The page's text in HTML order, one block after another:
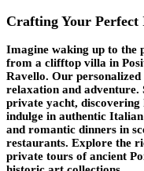
Crafting Your Perfect
Imagine waking up to the
from a clifftop villa in
Ravello. Our
relaxation and adventure.
private yacht, discovering
indulge in authentic
and romantic dinners in
restaurants. Explore the
private tours of ancient